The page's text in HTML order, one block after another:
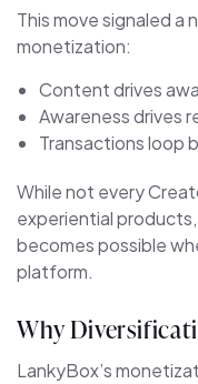
This move signaled a
monetization:
Content drives
Awareness drives
Transactions loop
While not every
experiential
becomes possible
platform.
Why
LankyBox’s